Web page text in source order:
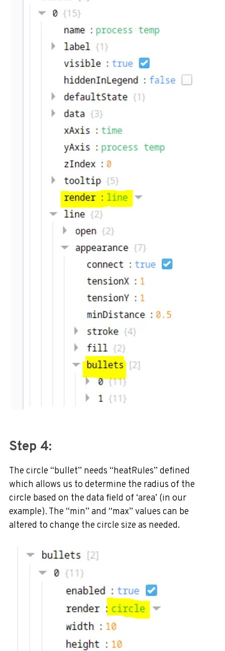
Step 4:
The circle “bullet” needs “heatRules” defined
which allows us to determine the radius of the
circle based on the data field of ‘area’ (in our
example). The “min” and “max” values can be
altered to change the circle size as needed.